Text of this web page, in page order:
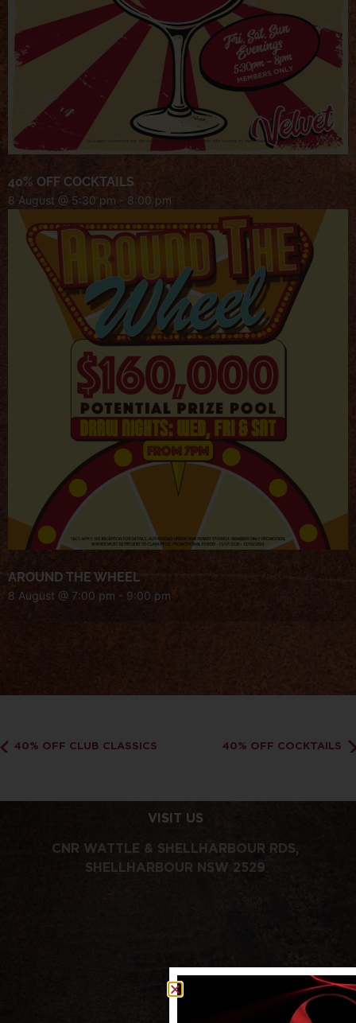
40% OFF COCKTAILS
8 August @ 5:30 pm - 8:00 pm
AROUND THE WHEEL
8 August @ 7:00 pm - 9:00 pm
40% OFF CLUB CLASSICS 40% OFF COCKTAILS
VISIT US
CNR WATTLE & SHELLHARBOUR RDS,
SHELLHARBOUR NSW 2529